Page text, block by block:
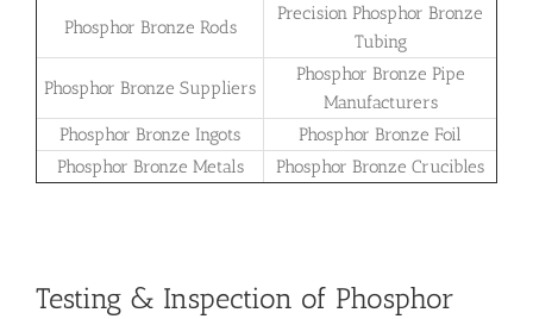
Phosphor Bronze Rods
Precision Phosphor Bronze
Tubing
Phosphor Bronze Suppliers
Phosphor Bronze Pipe
Manufacturers
Phosphor Bronze Ingots
Phosphor Bronze Foil
Phosphor Bronze Metals
Phosphor Bronze Crucibles
Testing & Inspection of Phosphor